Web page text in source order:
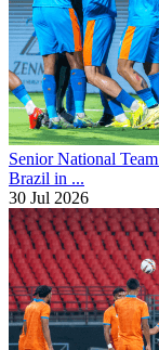
Senior National Team
Brazil in ...
30 Jul 2026